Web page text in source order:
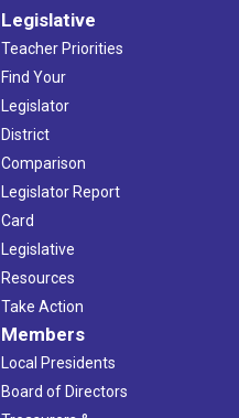
Legislative
Teacher Priorities
Find Your
Legislator
District
Comparison
Legislator Report
Card
Legislative
Resources
Take Action
Members
Local Presidents
Board of Directors